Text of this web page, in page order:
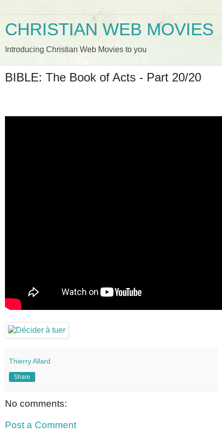
CHRISTIAN WEB MOVIES
Introducing Christian Web Movies to you
BIBLE: The Book of Acts - Part 20/20
Thierry Allard
Share
No comments:
Post a Comment